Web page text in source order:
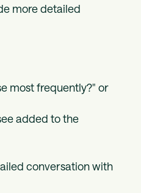
more detailed
most frequently?" or
added to the
conversation with